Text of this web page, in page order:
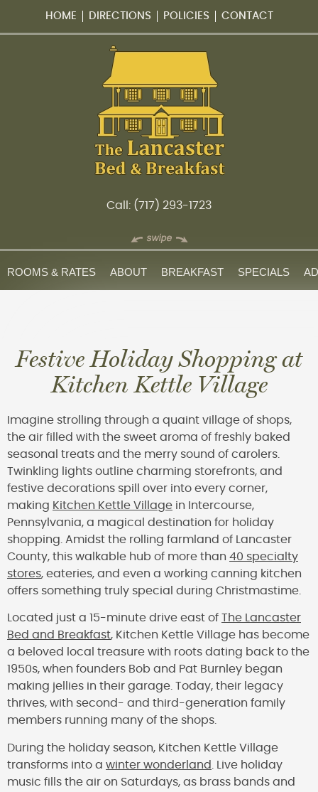
HOME DIRECTIONS POLICIES CONTACT
Call: (717) 293-1723
ROOMS & RATES ABOUT BREAKFAST SPECIALS
Festive Holiday Shopping at
Kitchen Kettle Village
Imagine strolling through a quaint village of shops,
the air filled with the sweet aroma of freshly baked
seasonal treats and the merry sound of carolers.
Twinkling lights outline charming storefronts, and
festive decorations spill over into every corner,
making Kitchen Kettle Village in Intercourse,
Pennsylvania, a magical destination for holiday
shopping. Amidst the rolling farmland of Lancaster
County, this walkable hub of more than 40 specialty
stores, eateries, and even a working canning kitchen
offers something truly special during Christmastime.
Located just a 15-minute drive east of The Lancaster
Bed and Breakfast, Kitchen Kettle Village has become
a beloved local treasure with roots dating back to the
1950s, when founders Bob and Pat Burnley began
making jellies in their garage. Today, their legacy
thrives, with second- and third-generation family
members running many of the shops.
During the holiday season, Kitchen Kettle Village
transforms into a winter wonderland
. Live holiday
music fills the air on Saturdays, as brass bands and